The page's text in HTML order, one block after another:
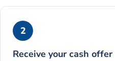
2
Receive your cash offer